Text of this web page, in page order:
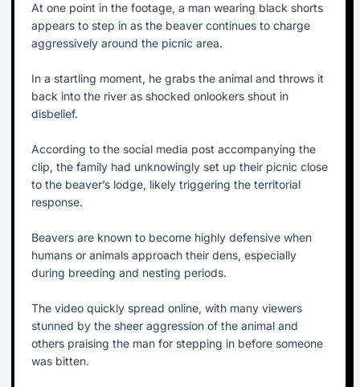
At one point in the footage, a man wearing black shorts
appears to step in as the beaver continues to charge
aggressively around the picnic area.
In a startling moment, he grabs the animal and throws it
back into the river as shocked onlookers shout in
disbelief.
According to the social media post accompanying the
clip, the family had unknowingly set up their picnic close
to the beaver’s lodge, likely triggering the territorial
response.
Beavers are known to become highly defensive when
humans or animals approach their dens, especially
during breeding and nesting periods.
The video quickly spread online, with many viewers
stunned by the sheer aggression of the animal and
others praising the man for stepping in before someone
was bitten.